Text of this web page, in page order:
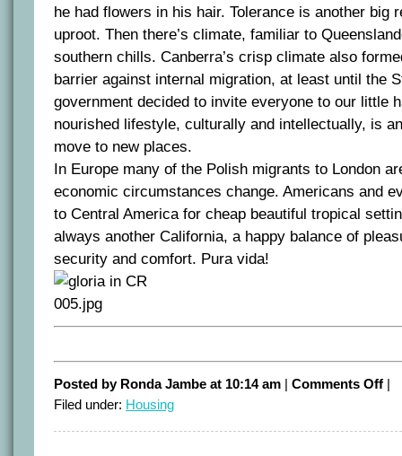
he had flowers in his hair. Tolerance is another big
uproot. Then there’s climate, familiar to
southern chills. Canberra’s crisp climate also
barrier against internal migration, at least until the
government decided to invite everyone to our little
nourished lifestyle, culturally and intellectually, is
move to new places.
In Europe many of the Polish migrants to London
economic circumstances change. Americans and
to Central America for cheap beautiful tropical
always another California, a happy balance of
security and comfort. Pura vida!
Posted by Ronda Jambe at 10:14 am | Comments Offon|
Filed under: Housing